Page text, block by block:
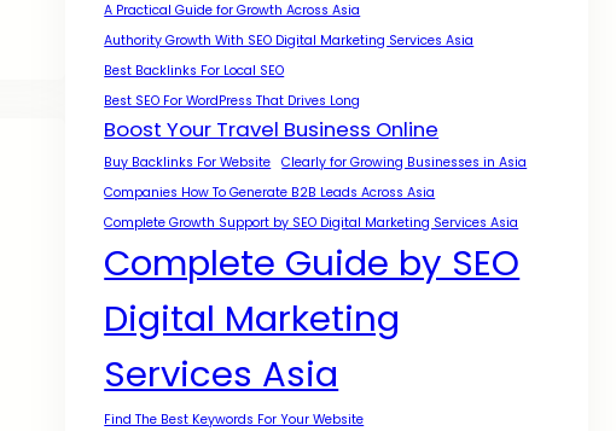
A Practical Guide for Growth Across Asia
Authority Growth With SEO Digital Marketing Services Asia
Best Backlinks For Local SEO
Best SEO For WordPress That Drives Long
Boost Your Travel Business Online
Buy Backlinks For Website
Clearly for Growing Businesses in Asia
Companies How To Generate B2B Leads Across Asia
Complete Growth Support by SEO Digital Marketing Services Asia
Complete Guide by SEO
Digital Marketing
Services Asia
Find The Best Keywords For Your Website